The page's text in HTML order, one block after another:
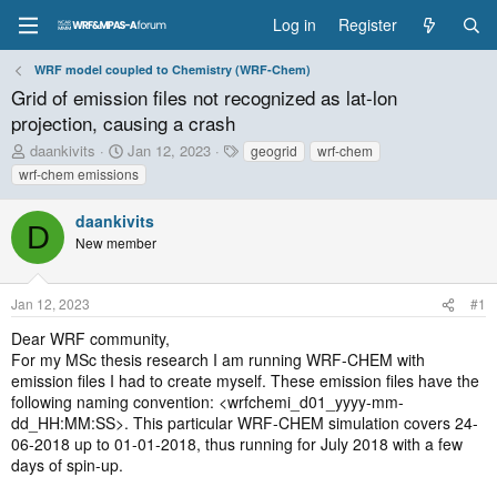
Log in Register
WRF model coupled to Chemistry (WRF-Chem)
Grid of emission files not recognized as lat-lon
projection, causing a crash
T
h
r
e
a
d
s
t
a
t
e
r
daankivits
S
t
a
t
d
t
Jan 12, 2023
Tgeogrid
wrf-chem
wrf-chem emissions
D daankivits
New member
Jan 12, 2023 #1
Dear WRF community,
For my MSc thesis research I am running WRF-CHEM with
emission files I had to create myself. These emission files have the
following naming convention: <wrfchemi_d01_yyyy-mm-
dd_HH:MM:SS>. This particular WRF-CHEM simulation covers 24-
06-2018 up to 01-01-2018, thus running for July 2018 with a few
days of spin-up.